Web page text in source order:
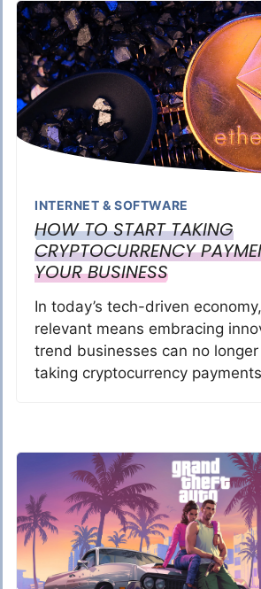
INTERNET & SOFTWARE
HOW TO START TAKING
CRYPTOCURRENCY
YOUR BUSINESS
In today’s tech-driven
relevant means embracing
trend businesses can no
taking cryptocurrency